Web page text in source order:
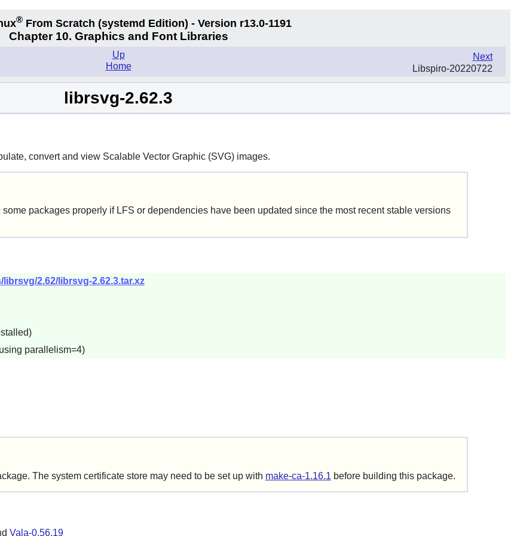
® From Scratch (systemd Edition) - Version r13.0-1191
Chapter 10. Graphics and Font Libraries
Next
Libspiro-20220722
Up
Home
librsvg-2.62.3
convert and view Scalable Vector Graphic (SVG) images.
packages properly if LFS or dependencies have been updated since the most recent stable versions
2.62/librsvg-2.62.3.tar.xz
parallelism=4)
The system certificate store may need to be set up with make-ca-1.16.1 before building this package.
Vala-0.56.19